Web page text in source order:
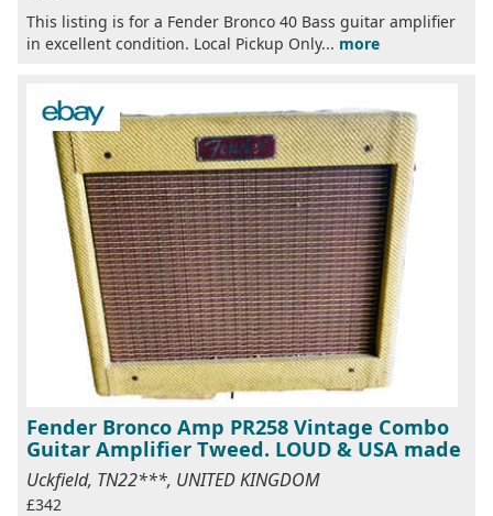
This listing is for a Fender Bronco 40 Bass guitar amplifier
in excellent condition. Local Pickup Only... more
Fender Bronco Amp PR258 Vintage Combo
Guitar Amplifier Tweed. LOUD & USA made
Uckfield, TN22***, UNITED KINGDOM
£342